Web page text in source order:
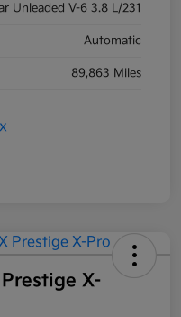
Unleaded V-6 3.8 L/231
Automatic
89,863 Miles
X-